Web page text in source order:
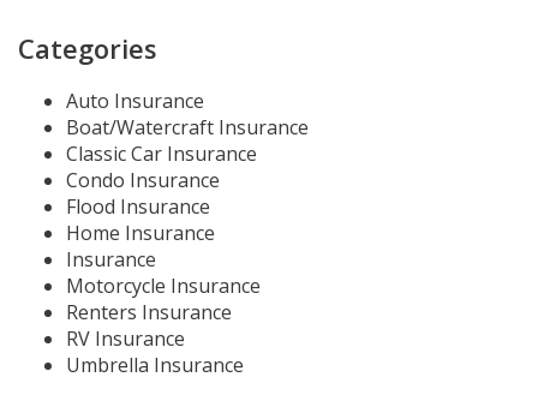
Categories
Auto Insurance
Boat/Watercraft Insurance
Classic Car Insurance
Condo Insurance
Flood Insurance
Home Insurance
Insurance
Motorcycle Insurance
Renters Insurance
RV Insurance
Umbrella Insurance